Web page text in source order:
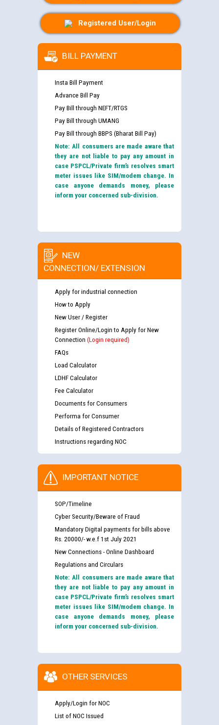
Registered User/Login
BILL PAYMENT
Insta Bill Payment
Advance Bill Pay
Pay Bill through NEFT/RTGS
Pay Bill through UMANG
Pay Bill through BBPS (Bharat Bill Pay)
Note: All consumers are made aware that
they are not liable to pay any amount in
case PSPCL/Private firm’s resolves smart
meter issues like SIM/modem change. In
case anyone demands money, please
inform your concerned sub-division.
NEW
CONNECTION/ EXTENSION
Apply for industrial connection
How to Apply
New User / Register
Register Online/Login to Apply for New
Connection (Login required)
FAQs
Load Calculator
LDHF Calculator
Fee Calculator
Documents for Consumers
Performa for Consumer
Details of Registered Contractors
Instructions regarding NOC
IMPORTANT NOTICE
SOP/Timeline
Cyber Security/Beware of Fraud
Mandatory Digital payments for bills above
Rs. 20000/- w.e.f 1st July 2021
New Connections - Online Dashboard
Regulations and Circulars
Note: All consumers are made aware that
they are not liable to pay any amount in
case PSPCL/Private firm’s resolves smart
meter issues like SIM/modem change. In
case anyone demands money, please
inform your concerned sub-division.
OTHER SERVICES
Apply/Login for NOC
List of NOC Issued